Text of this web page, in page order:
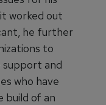
worked out
he further
to
support and
who have
build of an